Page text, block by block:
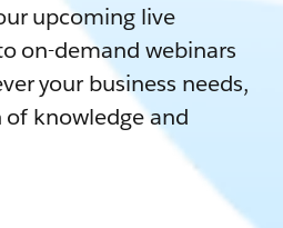
upcoming live
on-demand webinars
your business needs,
knowledge and